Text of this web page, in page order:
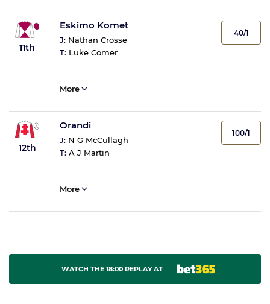
11th
Eskimo Komet
J: Nathan Crosse
T: Luke Comer
40/1
More
12th
Orandi
J: N G McCullagh
T: A J Martin
100/1
More
WATCH THE 18:00 REPLAY AT